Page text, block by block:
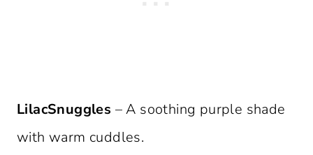
LilacSnuggles – A soothing purple shade
with warm cuddles.